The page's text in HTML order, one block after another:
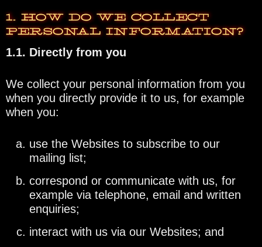
1. HOW DO WE COLLECT
PERSONAL INFORMATION?
1.1. Directly from you
We collect your personal information from you
when you directly provide it to us, for example
when you:
use the Websites to subscribe to our
mailing list;
correspond or communicate with us, for
example via telephone, email and written
enquiries;
interact with us via our Websites; and